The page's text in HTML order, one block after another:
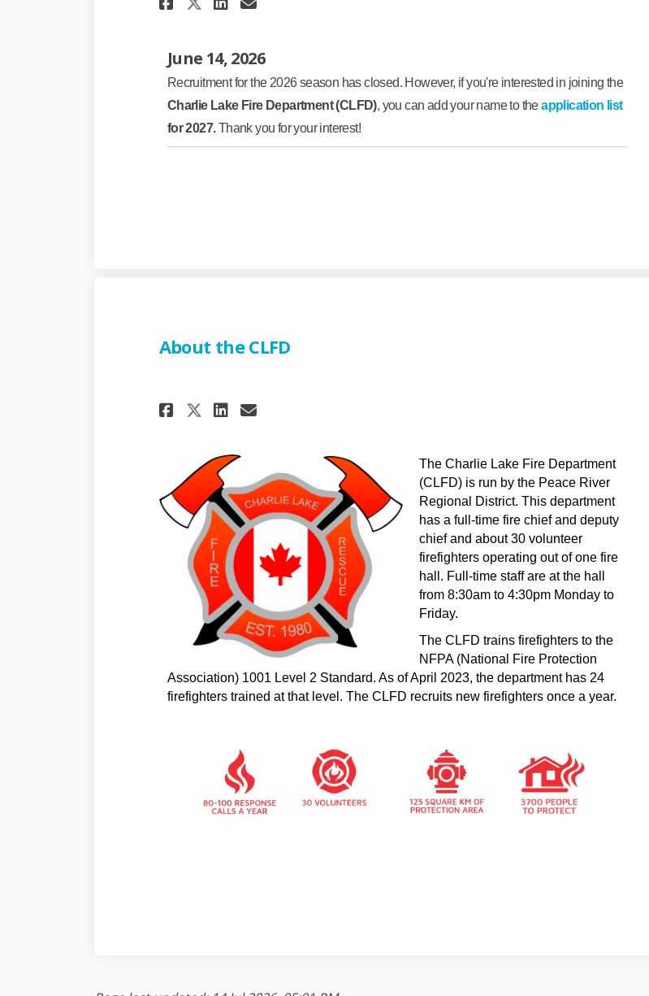
June 14, 2026
Recruitment for the 2026 season has closed. However, if you're interested in joining the
Charlie Lake Fire Department (CLFD), you can add your name to theapplication list
for 2027.Thank you for your interest!
About the CLFD
Share About the CLFD on Facebook
Share About the CLFD on X (formerly Twitter)
Share About the CLFD on Linkedin
Email About the CLFD link
The Charlie Lake Fire Department
(CLFD) is run by the Peace River
Regional District. This department
has a full-time fire chief and deputy
chief and about 30 volunteer
firefighters operating out of one fire
hall. Full-time staff are at the hall
from 8:30am to 4:30pm Monday to
Friday.
The CLFD trains firefighters to the
NFPA (National Fire Protection
Association) 1001 Level 2 Standard. As of April 2023, the department has 24
firefighters trained at that level. The CLFD recruits new firefighters once a year.